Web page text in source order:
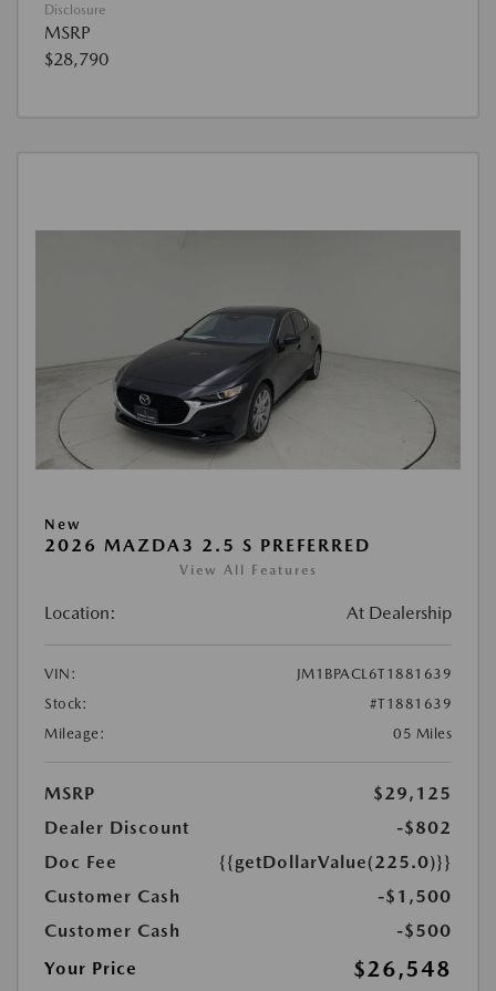
Disclosure
MSRP
$28,790
New
2026 MAZDA3 2.5 S PREFERRED
View All Features
Location: At Dealership
VIN:
JM1BPACL6T1881639
Stock:
#T1881639
Mileage:
05 Miles
MSRP
$29,125
Dealer Discount
-$802
Doc Fee
{{getDollarValue(225.0)}}
Customer Cash
-$1,500
Customer Cash
-$500
Your Price
$26,548